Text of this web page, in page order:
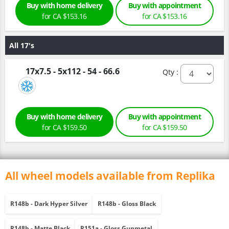
Buy with home delivery
for CA $153.16
Buy with appointment
for CA $153.16
All 17's
17x7.5 - 5x112 - 54 - 66.6 Qty :
Buy with home delivery
for CA $159.50
Buy with appointment
for CA $159.50
All wheel models available from Replika
R148b - Dark Hyper Silver R148b - Gloss Black